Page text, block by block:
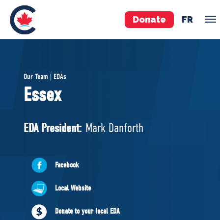
Donate FR
Pierre Poilievre
Your Conservative MPs
National Council
ABOUT US
Governing Documents
Our Team | EDAs
Essex
EDA President: Mark Danforth
Facebook
Local Website
Donate to your local EDA